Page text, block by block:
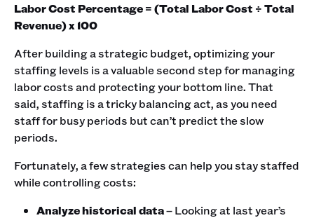
Labor Cost Percentage = (Total Labor Cost ÷ Total
Revenue) x 100
After building a strategic budget, optimizing your
staffing levels is a valuable second step for managing
labor costs and protecting your bottom line. That
said, staffing is a tricky balancing act, as you need
staff for busy periods but can’t predict the slow
periods.
Fortunately, a few strategies can help you stay staffed
while controlling costs:
Analyze historical data– Looking at last year’s